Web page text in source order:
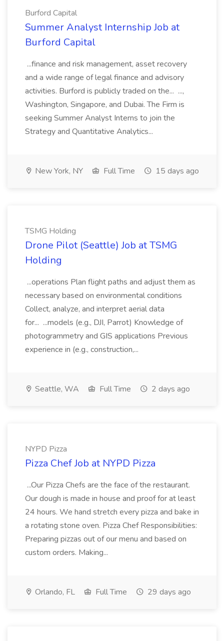
Burford Capital
Summer Analyst Internship Job at
Burford Capital
...finance and risk management, asset recovery
and a wide range of legal finance and advisory
activities. Burford is publicly traded on the... ...,
Washington, Singapore, and Dubai. The Firm is
seeking Summer Analyst Interns to join the
Strategy and Quantitative Analytics...
New York, NY Full Time 15 days ago
TSMG Holding
Drone Pilot (Seattle) Job at TSMG
Holding
...operations Plan flight paths and adjust them as
necessary based on environmental conditions
Collect, analyze, and interpret aerial data
for... ...models (e.g., DJI, Parrot) Knowledge of
photogrammetry and GIS applications Previous
experience in (e.g., construction,...
Seattle, WA Full Time 2 days ago
NYPD Pizza
Pizza Chef Job at NYPD Pizza
...Our Pizza Chefs are the face of the restaurant.
Our dough is made in house and proof for at least
24 hours. We hand stretch every pizza and bake in
a rotating stone oven. Pizza Chef Responsibilities:
Preparing pizzas out of our menu and based on
custom orders. Making...
Orlando, FL Full Time 29 days ago